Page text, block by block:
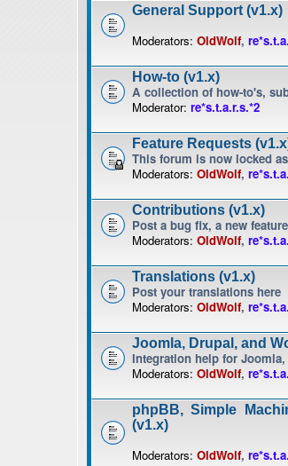
General Support (v1.x)
Moderators: OldWolf,
How-to (v1.x)
A collection of how-to's,
Moderator: re*s.t.a.r.s.*2
Feature Requests
This forum is now locked
Moderators: OldWolf,
Contributions (v1.x)
Post a bug fix, a new
Moderators: OldWolf,
Translations (v1.x)
Post your translations here
Moderators: OldWolf,
Joomla, Drupal, and
Integration help for
Moderators: OldWolf,
phpBB, Simple
(v1.x)
Moderators: OldWolf,